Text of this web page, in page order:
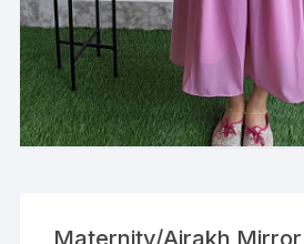
Maternity/Ajrakh